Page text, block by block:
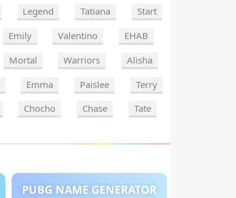
Legend Tatiana
Start
Emily Valentino
EHAB
Mortal Warriors
Alisha
Emma Paislee
Terry
Chocho Chase Tate
PUBG NAME GENERATOR